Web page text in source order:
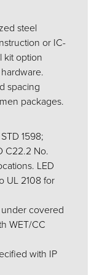
steel
or IC-
kit option
spacing
packages.
1598;
C22.2 No.
LED
UL 2108 for
covered
WET/CC
with IP